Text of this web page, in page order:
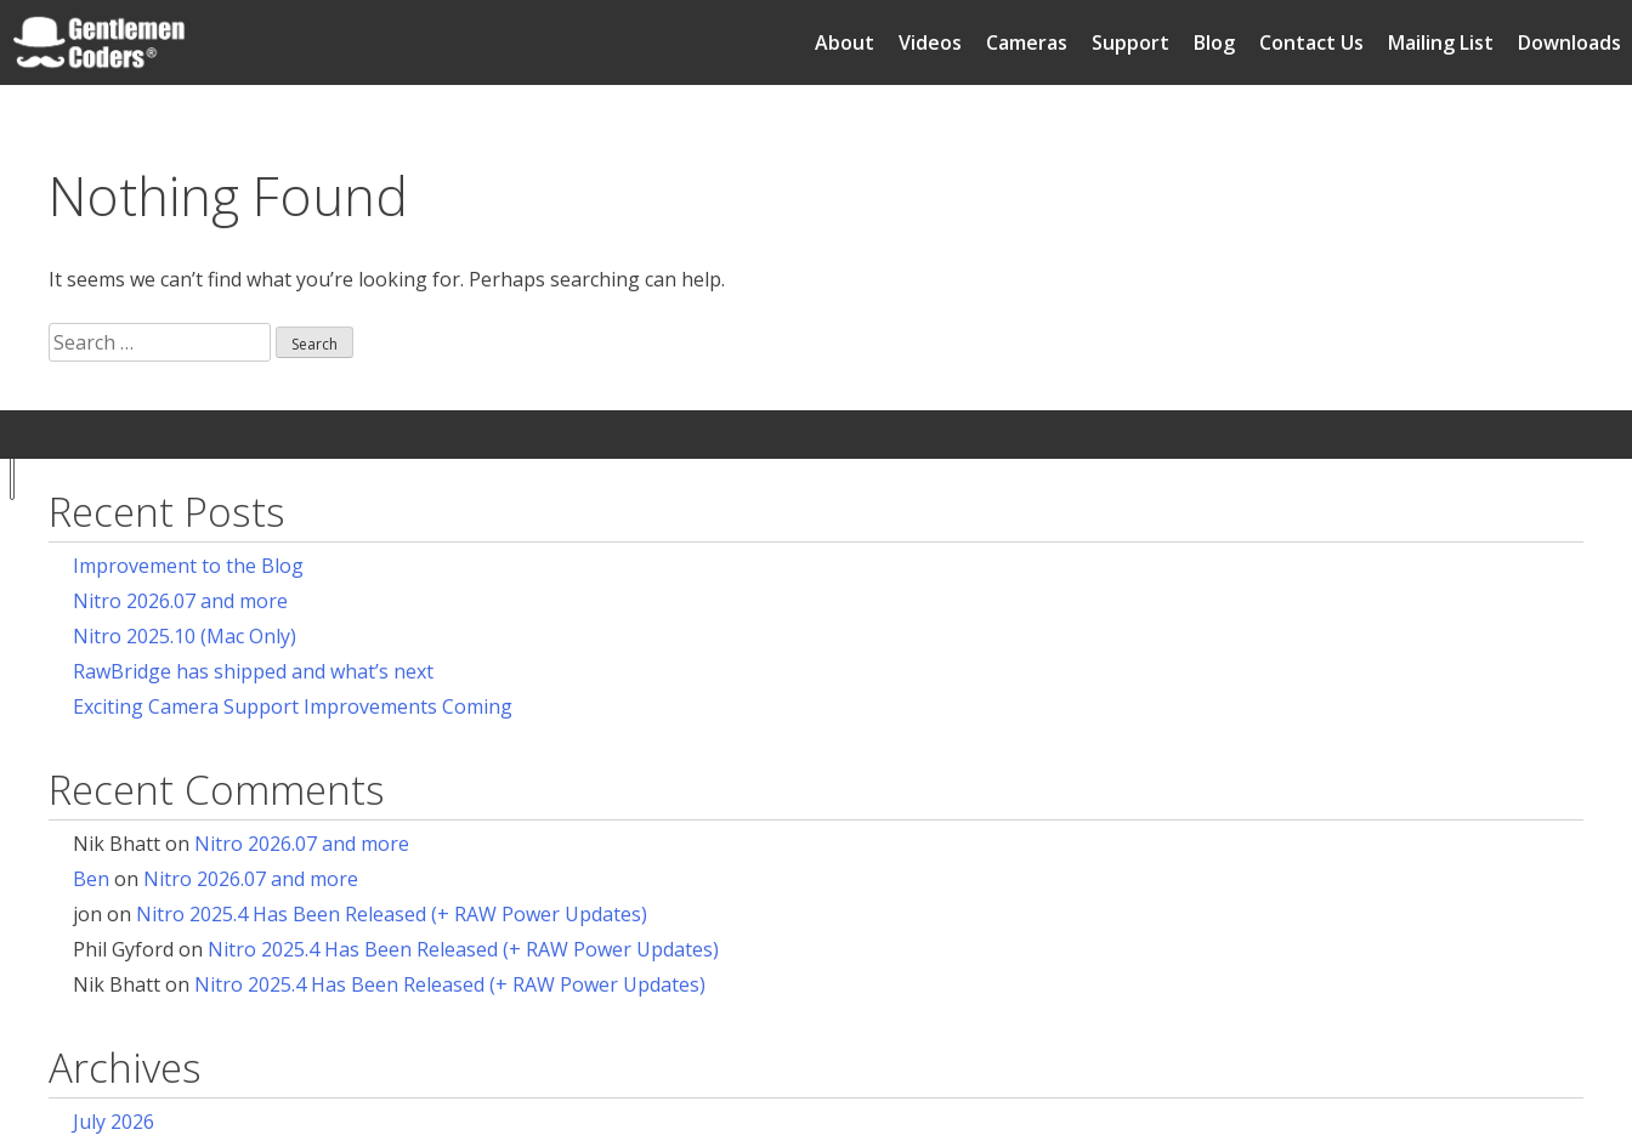
Skip
to
content
Downloads
Mailing List
Contact Us
Blog
Support
Cameras
Videos
About
Nothing Found
It seems we can’t find what you’re looking for. Perhaps searching can help.
Search
for:
for:
Recent Posts
Improvement to the Blog
Nitro 2026.07 and more
Nitro 2025.10 (Mac Only)
RawBridge has shipped and what’s next
Exciting Camera Support Improvements Coming
Recent Comments
Nik Bhatton Nitro 2026.07 and more
Ben on Nitro 2026.07 and more
jon on Nitro 2025.4 Has Been Released (+ RAW Power Updates)
Phil Gyford on Nitro 2025.4 Has Been Released (+ RAW Power Updates)
Nik Bhatton Nitro 2025.4 Has Been Released (+ RAW Power Updates)
Archives
July 2026
Privacy